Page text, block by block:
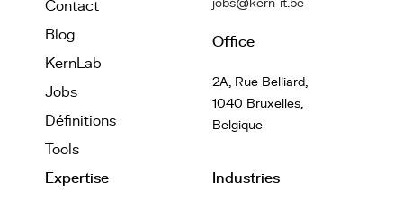
Contact
Blog
KernLab
Jobs
Définitions
Tools
jobs@kern-it.be
Office
2A, Rue Belliard,
1040 Bruxelles,
Belgique
Expertise Industries